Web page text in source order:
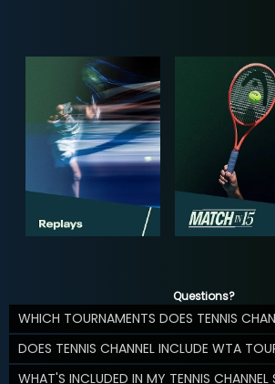
Questions?
WHICH TOURNAMENTS DOES TENNIS
DOES TENNIS CHANNEL INCLUDE WTA
WHAT'S INCLUDED IN MY TENNIS CHANNEL